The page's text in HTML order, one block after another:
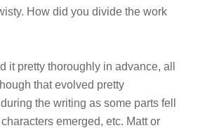
How did you divide the work
it pretty thoroughly in advance, all
that evolved pretty
the writing as some parts fell
emerged, etc. Matt or